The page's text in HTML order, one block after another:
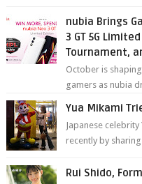
nubia Brings
3 GT 5G
Tournament,
October is
gamers as nubia
Yua Mikami
Japanese
recently by
Rui Shido,